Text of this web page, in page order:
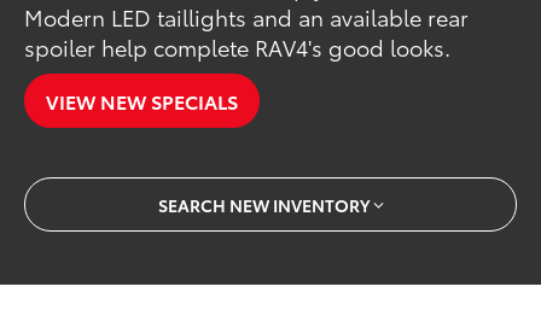
Modern LED taillights and an available rear
spoiler help complete RAV4's good looks.
VIEW NEW SPECIALS
SEARCH NEW INVENTORY